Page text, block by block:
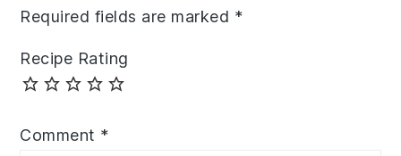
Required fields are marked *
Recipe Rating
Comment *